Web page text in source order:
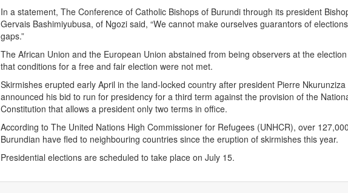
In a statement, The Conference of Catholic Bishops of Burundi through its president
Gervais Bashimiyubusa, of Ngozi said, “We cannot make ourselves guarantors of
gaps.”
The African Union and the European Union abstained from being observers at the
that conditions for a free and fair election were not met.
Skirmishes erupted early April in the land-locked country after president Pierre Nkurunziza
announced his bid to run for presidency for a third term against the provision of the
Constitution that allows a president only two terms in office.
According to The United Nations High Commissioner for Refugees (UNHCR), over
Burundian have fled to neighbouring countries since the eruption of skirmishes this year.
Presidential elections are scheduled to take place onJuly 15.